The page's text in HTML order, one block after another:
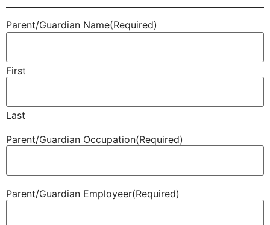
Parent/​Guardian Name(Required)
First
Last
Parent/​Guardian Occupation(Required)
Parent/​Guardian Employeer(Required)